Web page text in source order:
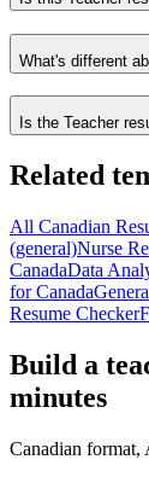
What's different
Is the Teacher
Related
All Canadian
(general)Nurse
CanadaData
forCanada
Resume Checker
Build a
minutes
Canadian format,